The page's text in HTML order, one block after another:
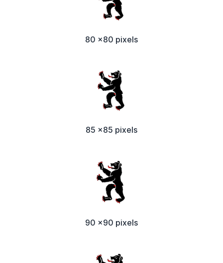
80 x80 pixels
85 x85 pixels
90 x90 pixels